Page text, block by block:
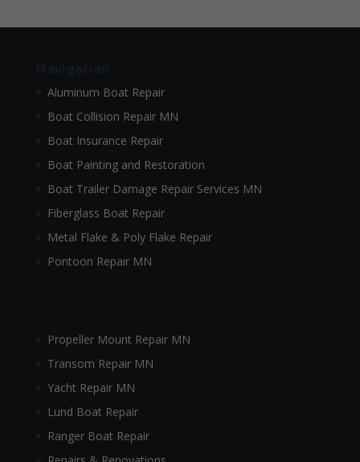
Navigation
Aluminum Boat Repair
Boat Collision Repair MN
Boat Insurance Repair
Boat Painting and Restoration
Boat Trailer Damage Repair Services MN
Fiberglass Boat Repair
Metal Flake & Poly Flake Repair
Pontoon Repair MN
Propeller Mount Repair MN
Transom Repair MN
Yacht Repair MN
Lund Boat Repair
Ranger Boat Repair